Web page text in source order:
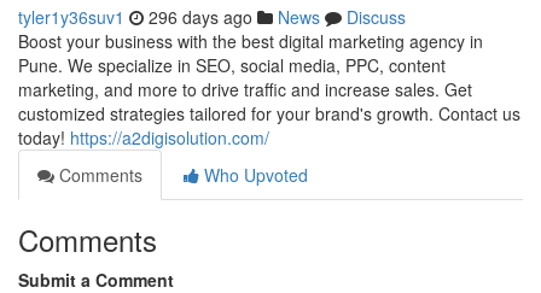
tyler1y36suv1 296 days ago News
Discuss
Boost your business with the best digital marketing agency in
Pune. We specialize in SEO, social media, PPC, content
marketing, and more to drive traffic and increase sales. Get
customized strategies tailored for your brand's growth. Contact us
today! https://a2digisolution.com/
Comments
Who Upvoted
Comments
Submit a Comment